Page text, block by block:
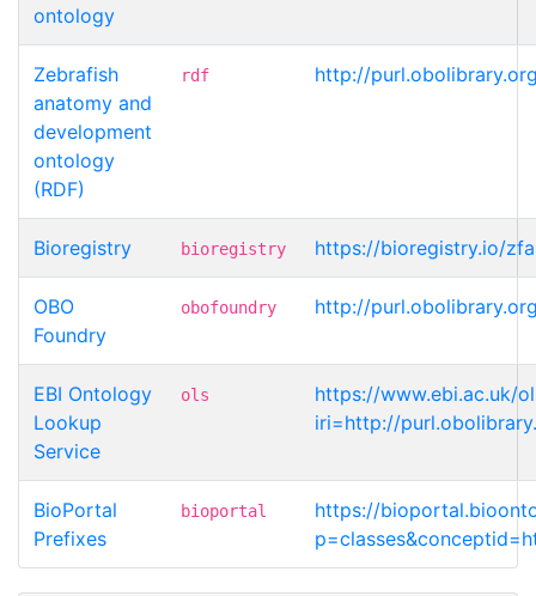
ontology
Zebrafish
anatomy and
development
ontology
(RDF)
rdf http://
Bioregistry bioregistry https://bioregistry.io/
OBO
Foundry
obofoundry http://
EBI Ontology
Lookup
Service
ols
https://www.ebi.ac.uk/
iri=http://
BioPortal
Prefixes
bioportal
https://